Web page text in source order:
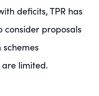
deficits, TPR has
proposals
limited.